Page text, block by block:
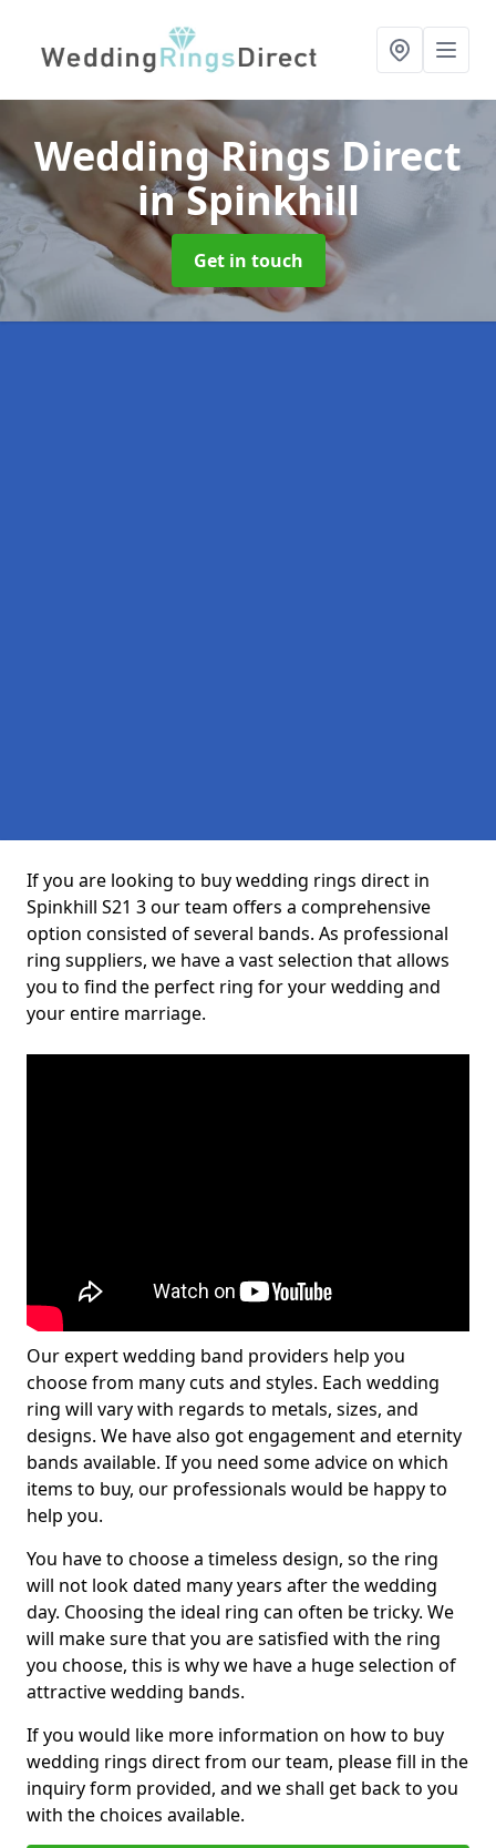
Wedding Rings Direct
in Spinkhill
Get in touch
If you are looking to buy wedding rings direct in
Spinkhill S21 3 our team offers a comprehensive
option consisted of several bands. As professional
ring suppliers, we have a vast selection that allows
you to find the perfect ring for your wedding and
your entire marriage.
Our expert wedding band providers help you
choose from many cuts and styles. Each wedding
ring will vary with regards to metals, sizes, and
designs. We have also got engagement and eternity
bands available. If you need some advice on which
items to buy, our professionals would be happy to
help you.
You have to choose a timeless design, so the ring
will not look dated many years after the wedding
day. Choosing the ideal ring can often be tricky. We
will make sure that you are satisfied with the ring
you choose, this is why we have a huge selection of
attractive wedding bands.
If you would like more information on how to buy
wedding rings direct from our team, please fill in the
inquiry form provided, and we shall get back to you
with the choices available.